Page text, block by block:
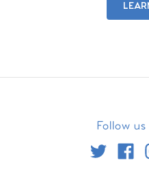
Follow